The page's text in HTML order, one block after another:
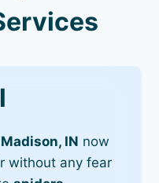
IN now
without any fear